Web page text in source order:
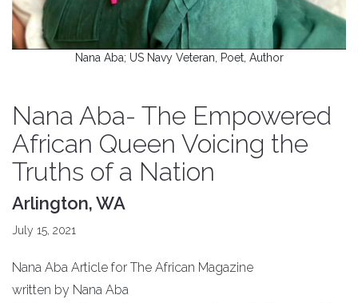
Nana Aba; US Navy Veteran, Poet, Author
Nana Aba- The Empowered
African Queen Voicing the
Truths of a Nation
Arlington, WA
July 15, 2021
Nana Aba Article for The African Magazine
written by Nana Aba